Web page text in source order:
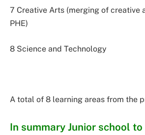
7 Creative Arts (merging of creative
PHE)
8 Science and Technology
A total of 8 learning areas from the
In summary Junior school